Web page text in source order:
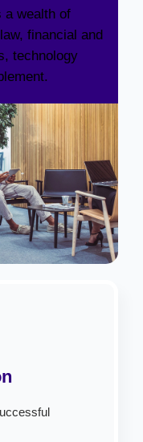
a wealth of
financial and
technology